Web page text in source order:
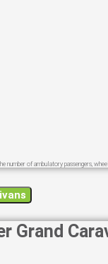
number of ambulatory passengers,
Grand